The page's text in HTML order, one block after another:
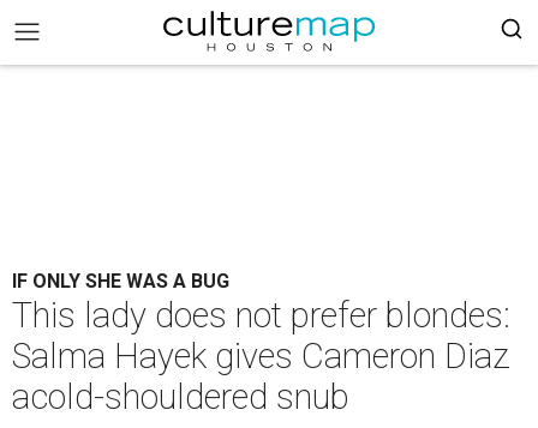
IF ONLY SHE WAS A BUG
This lady does not prefer blondes:
Salma Hayek gives Cameron Diaz
acold-shouldered snub